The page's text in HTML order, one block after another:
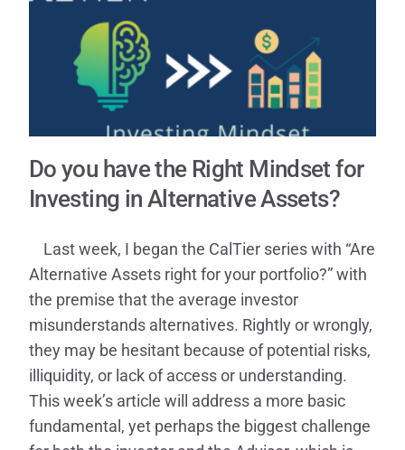
Do you have the Right Mindset for
Investing in Alternative Assets?
Last week, I began the CalTier series with “Are
Alternative Assets right for your portfolio?” with
the premise that the average investor
misunderstands alternatives. Rightly or wrongly,
they may be hesitant because of potential risks,
illiquidity, or lack of access or understanding.
This week’s article will address a more basic
fundamental, yet perhaps the biggest challenge